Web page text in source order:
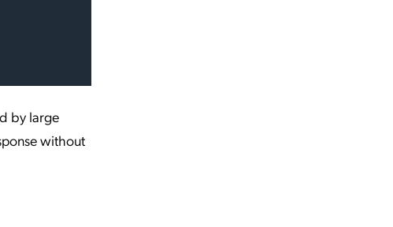
by large
without